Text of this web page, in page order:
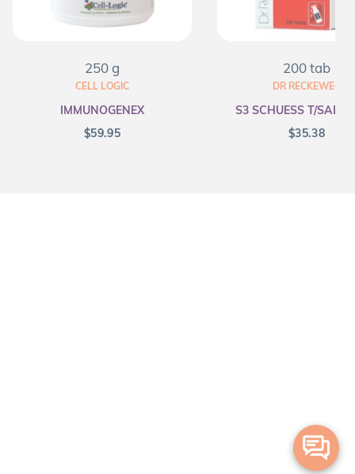
250 g
CELL LOGIC
IMMUNOGENEX
$59.95
200 tab
DR RECKEWEG
S3 SCHUESS T/SALT
$35.38